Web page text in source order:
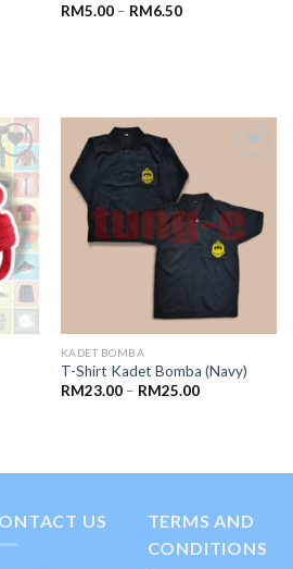
RM5.00– RM6.50
to
KADET BOMBA
T-Shirt Kadet Bomba (Navy)
RM23.00– RM25.00
US
TERMS AND
CONDITIONS